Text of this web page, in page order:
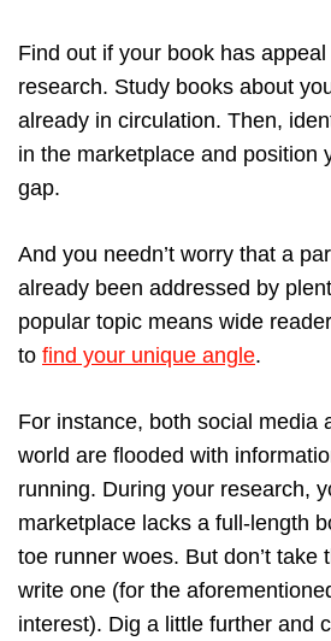
Find out if your book has
research. Study books about
already in circulation. Then,
in the marketplace and position
gap.
And you needn’t worry that a
already been addressed by
popular topic means wide
to find your unique angle.
For instance, both social media
world are flooded with
running. During your research,
marketplace lacks a full-length
toe runner woes. But don’t take
write one (for the
interest). Dig a little further and